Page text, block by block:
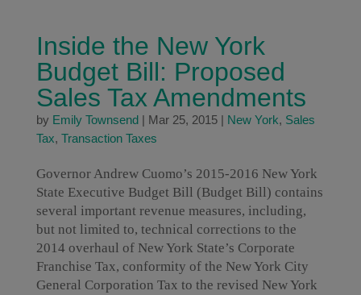
Inside the New York
Budget Bill: Proposed
Sales Tax Amendments
by Emily Townsend| Mar 25, 2015| New York, Sales
Tax, Transaction Taxes
Governor Andrew Cuomo’s 2015-2016 New York
State Executive Budget Bill (Budget Bill) contains
several important revenue measures, including,
but not limited to, technical corrections to the
2014 overhaul of New York State’s Corporate
Franchise Tax, conformity of the New York City
General Corporation Tax to the revised New York